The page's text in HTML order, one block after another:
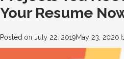
Your Resume
Posted on July 22, 2019May 23, 2020